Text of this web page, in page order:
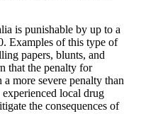
is punishable by up to a
Examples of this type of
papers, blunts, and
that the penalty for
more severe penalty than
local drug
the consequences of